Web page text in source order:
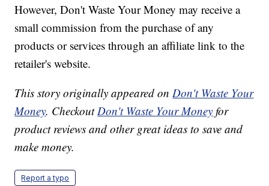
However, Don't Waste Your Money may receive a
small commission from the purchase of any
products or services through an affiliate link to the
retailer's website.
This story originally appeared onDon't Waste Your
Money. CheckoutDon't Waste Your Money for
product reviews and other great ideas to save and
make money.
Report a typo